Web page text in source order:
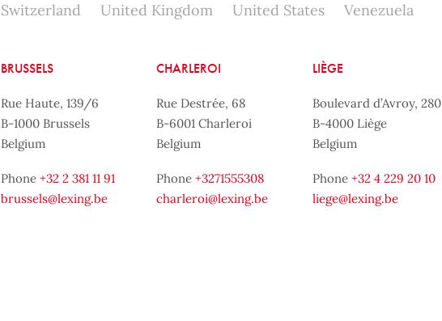
Switzerland
United Kingdom United States Venezuela
BRUSSELS
Rue Haute, 139/6
B-1000 Brussels
Belgium
Phone +32 2 381 11 91
brussels@lexing.be
CHARLEROI
Rue Destrée, 68
B-6001 Charleroi
Belgium
Phone+3271555308
charleroi@lexing.be
LIÈGE
Boulevard d’Avroy, 280
B-4000 Liège
Belgium
Phone +32 4 229 20 10
liege@lexing.be